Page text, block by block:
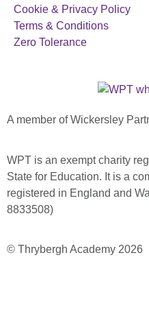
Cookie & Privacy Policy
Terms & Conditions
Zero Tolerance
A member of Wickersley
WPT is an exempt charity
State for Education. It is a
registered in England and
8833508)
© Thrybergh Academy 2026